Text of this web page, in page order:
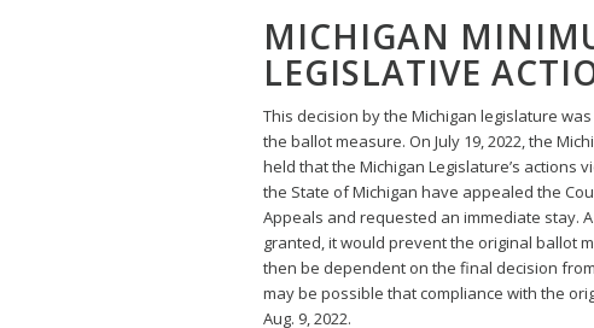
MICHIGAN
LEGISLATIVE
This decision by the Michigan legislature
the ballot measure. On July 19, 2022, the
held that the Michigan Legislature’s actions
the State of Michigan have appealed the
Appeals and requested an immediate stay.
granted, it would prevent the original ballot
then be dependent on the final decision
may be possible that compliance with the
Aug. 9, 2022.